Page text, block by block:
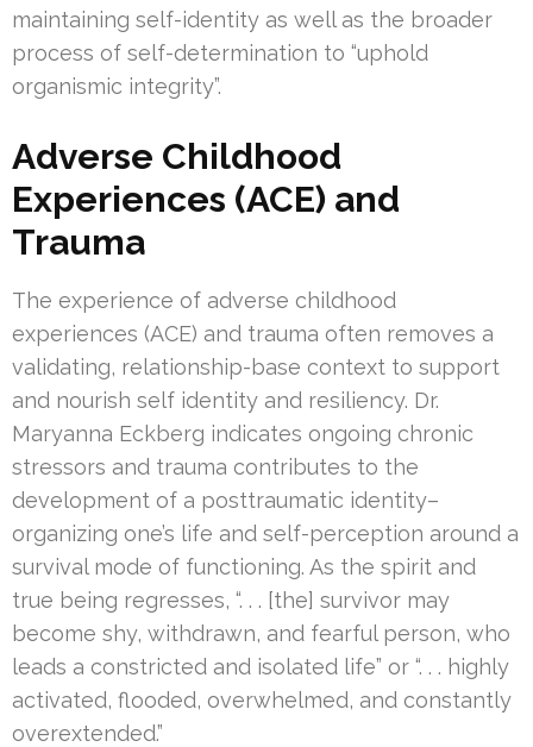
maintaining self-identity as well as the broader
process of self-determination to “uphold
organismic integrity”.
Adverse Childhood
Experiences (ACE) and
Trauma
The experience of adverse childhood
experiences (ACE) and trauma often removes a
validating, relationship-base context to support
and nourish self identity and resiliency. Dr.
Maryanna Eckberg indicates ongoing chronic
stressors and trauma contributes to the
development of a posttraumatic identity–
organizing one’s life and self-perception around a
survival mode of functioning. As the spirit and
true being regresses, “. . . [the] survivor may
become shy, withdrawn, and fearful person, who
leads a constricted and isolated life” or “. . . highly
activated, flooded, overwhelmed, and constantly
overextended.”